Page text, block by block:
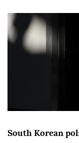
South Korean